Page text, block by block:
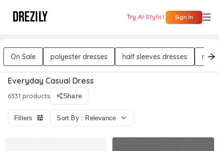
DREZILY Try AI Stylist Sign In
On Sale polyester dresses half sleeves dresses midi
Everyday Casual Dress
6331 products Share
Filters Sort By : Relevance